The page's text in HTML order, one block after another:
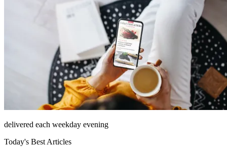
delivered each weekday evening
Today's Best Articles